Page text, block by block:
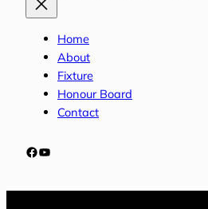
Home
About
Fixture
Honour Board
Contact
Facebook
YouTube